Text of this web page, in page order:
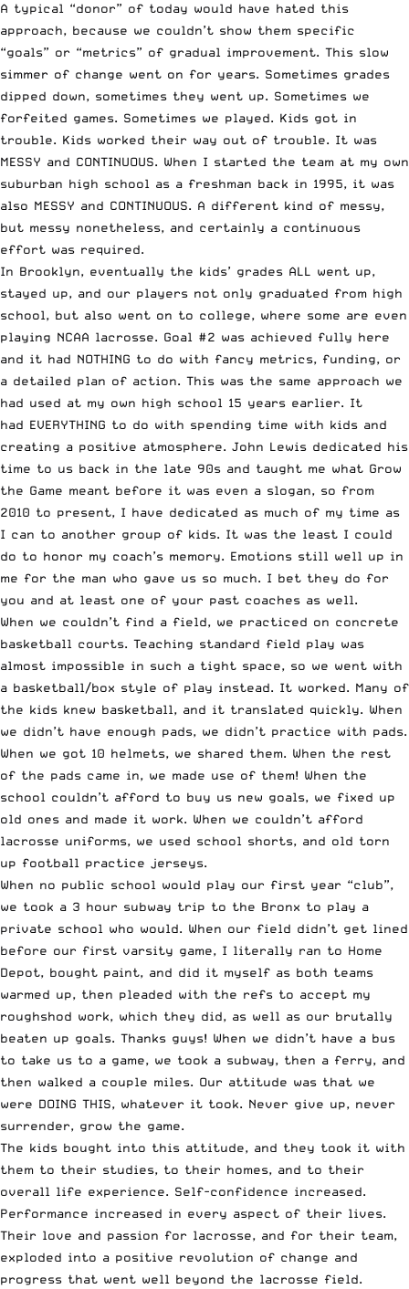
A typical “donor” of today would have hated this
approach, because we couldn’t show them specific
“goals” or “metrics” of gradual improvement. This slow
simmer of change went on for years. Sometimes grades
dipped down, sometimes they went up. Sometimes we
forfeited games. Sometimes we played. Kids got in
trouble. Kids worked their way out of trouble. It was
MESSY and CONTINUOUS. When I started the team at my own
suburban high school as a freshman back in 1995, it was
also MESSY and CONTINUOUS. A different kind of messy,
but messy nonetheless, and certainly a continuous
effort was required.
In Brooklyn, eventually the kids’ grades ALL went up,
stayed up, and our players not only graduated from high
school, but also went on to college, where some are even
playing NCAA lacrosse. Goal #2 was achieved fully here
and it had NOTHING to do with fancy metrics, funding, or
a detailed plan of action. This was the same approach we
had used at my own high school 15 years earlier. It
had EVERYTHING to do with spending time with kids and
creating a positive atmosphere. John Lewis dedicated his
time to us back in the late 90s and taught me what Grow
the Game meant before it was even a slogan, so from
2010 to present, I have dedicated as much of my time as
I can to another group of kids. It was the least I could
do to honor my coach’s memory. Emotions still well up in
me for the man who gave us so much. I bet they do for
you and at least one of your past coaches as well.
When we couldn’t find a field, we practiced on concrete
basketball courts. Teaching standard field play was
almost impossible in such a tight space, so we went with
a basketball/box style of play instead. It worked. Many of
the kids knew basketball, and it translated quickly. When
we didn’t have enough pads, we didn’t practice with pads.
When we got 10 helmets, we shared them. When the rest
of the pads came in, we made use of them! When the
school couldn’t afford to buy us new goals, we fixed up
old ones and made it work. When we couldn’t afford
lacrosse uniforms, we used school shorts, and old torn
up football practice jerseys.
When no public school would play our first year “club”,
we took a 3 hour subway trip to the Bronx to play a
private school who would. When our field didn’t get lined
before our first varsity game, I literally ran to Home
Depot, bought paint, and did it myself as both teams
warmed up, then pleaded with the refs to accept my
roughshod work, which they did, as well as our brutally
beaten up goals. Thanks guys! When we didn’t have a bus
to take us to a game, we took a subway, then a ferry, and
then walked a couple miles. Our attitude was that we
were DOING THIS, whatever it took. Never give up, never
surrender, grow the game.
The kids bought into this attitude, and they took it with
them to their studies, to their homes, and to their
overall life experience. Self-confidence increased.
Performance increased in every aspect of their lives.
Their love and passion for lacrosse, and for their team,
exploded into a positive revolution of change and
progress that went well beyond the lacrosse field.